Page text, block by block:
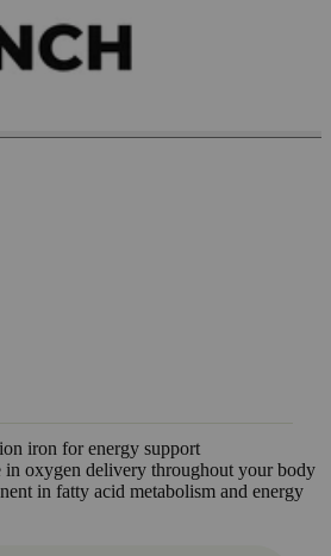
iron for energy support
in oxygen delivery throughout your body
in fatty acid metabolism and energy